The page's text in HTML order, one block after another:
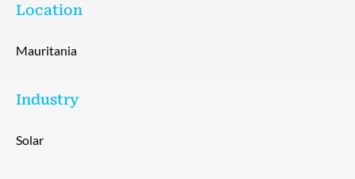
Location
Mauritania
Industry
Solar